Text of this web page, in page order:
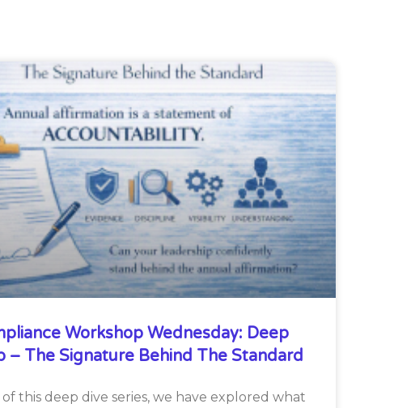
Workshop Wednesday: Deep
– The Signature Behind The Standard
this deep dive series, we have explored what